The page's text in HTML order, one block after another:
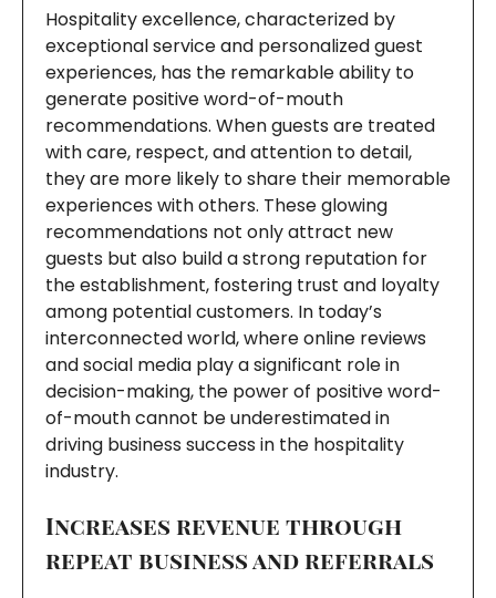
Hospitality excellence, characterized by
exceptional service and personalized guest
experiences, has the remarkable ability to
generate positive word-of-mouth
recommendations. When guests are treated
with care, respect, and attention to detail,
they are more likely to share their memorable
experiences with others. These glowing
recommendations not only attract new
guests but also build a strong reputation for
the establishment, fostering trust and loyalty
among potential customers. In today’s
interconnected world, where online reviews
and social media play a significant role in
decision-making, the power of positive word-
of-mouth cannot be underestimated in
driving business success in the hospitality
industry.
Increases revenue through
repeat business and referrals